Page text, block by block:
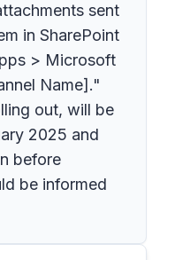
sent
in SharePoint
> Microsoft
Name]."
out, will be
2025 and
before
be informed